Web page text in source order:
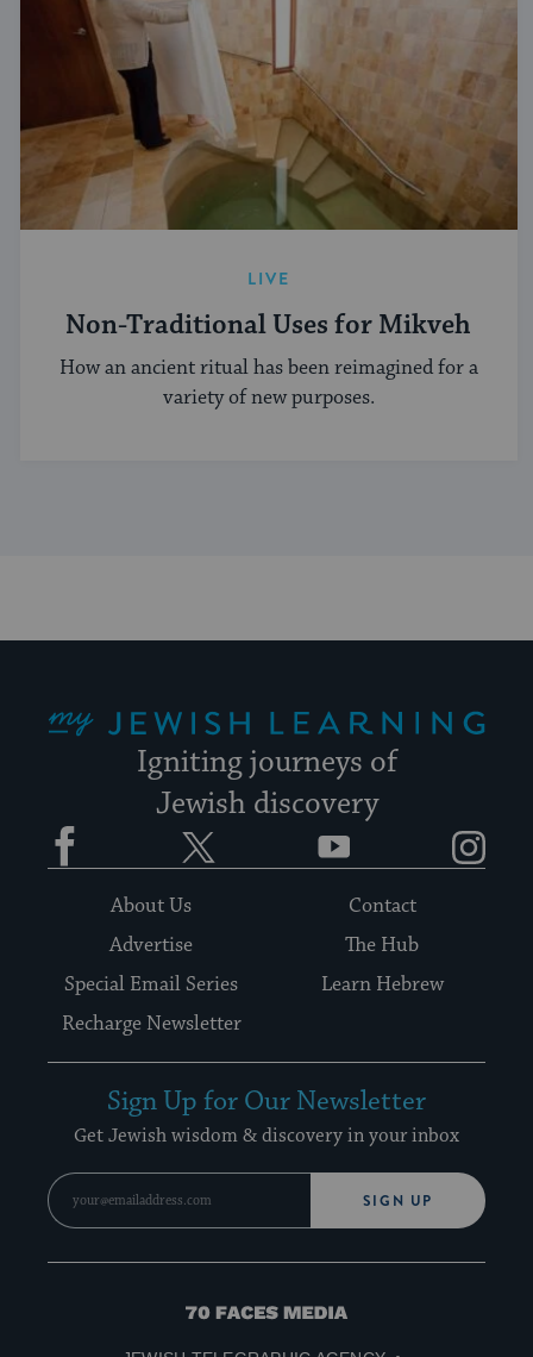
LIVE
Non-Traditional Uses for Mikveh
How an ancient ritual has been reimagined for a
variety of new purposes.
Igniting journeys of
Jewish discovery
Facebook YouTube
About Us
Contact
Advertise
The Hub
Special Email Series
Learn Hebrew
Recharge Newsletter
Sign Up for Our Newsletter
Get Jewish wisdom & discovery in your inbox
SIGN UP
70